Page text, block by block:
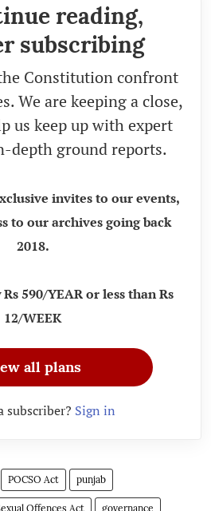
reading,
subscribing
Constitution confront
We are keeping a close,
us keep up with expert
depth ground reports.
invites to our events,
to our archives going back
2018.
590/YEAR or less than Rs
12/WEEK
all plans
subscriber? Sign in
POCSO Act punjab
Offences Act governance